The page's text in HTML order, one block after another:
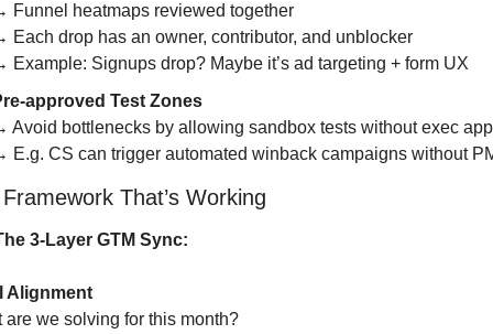
Funnel heatmaps reviewed together
Each drop has an owner, contributor, and unblocker
Example: Signups drop? Maybe it’s ad targeting + form UX
approved Test Zones
Avoid bottlenecks by allowing sandbox tests without exec
E.g. CS can trigger automated winback campaigns without
That’s Working
3-Layer GTM Sync:
Alignment
we solving for this month?